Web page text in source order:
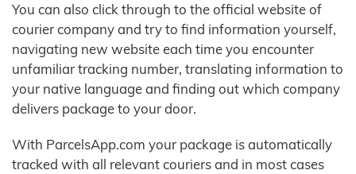
You can also click through to the official website of
courier company and try to find information yourself,
navigating new website each time you encounter
unfamiliar tracking number, translating information to
your native language and finding out which company
delivers package to your door.
With ParcelsApp.com your package is automatically
tracked with all relevant couriers and in most cases